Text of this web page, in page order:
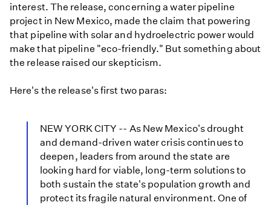
interest. The release, concerning a water pipeline
project in New Mexico, made the claim that powering
that pipeline with solar and hydroelectric power would
make that pipeline "eco-friendly." But something about
the release raised our skepticism.
Here's the release's first two paras:
NEW YORK CITY -- As New Mexico's drought
and demand-driven water crisis continues to
deepen, leaders from around the state are
looking hard for viable, long-term solutions to
both sustain the state's population growth and
protect its fragile natural environment. One of